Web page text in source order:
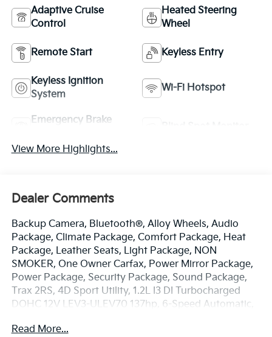
Adaptive Cruise
Control
Heated Steering
Wheel
Remote Start Keyless Entry
Keyless Ignition
System
Wi-Fi Hotspot
Emergency Brake
View More Highlights...
Dealer Comments
Backup Camera, Bluetooth®, Alloy Wheels, Audio
Package, Climate Package, Comfort Package, Heat
Package, Leather Seats, Light Package, NON
SMOKER, One Owner Carfax, Power Mirror Package,
Power Package, Security Package, Sound Package,
Trax 2RS, 4D Sport Utility, 1.2L I3 DI Turbocharged
DOHC 12V LEV3-ULEV70 137hp, 6-Speed Automatic,
w/Evotex Seat Trim, 2-Way Adjustable Front Head
Read More...